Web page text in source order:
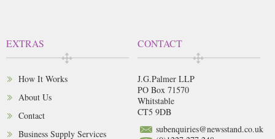
EXTRAS
How It Works
About Us
Contact
Business Supply Services
CONTACT
J.G.Palmer LLP
PO Box 71570
Whitstable
CT5 9DB
subenquiries@newsstand.co.uk